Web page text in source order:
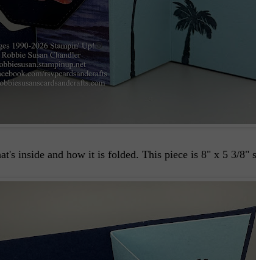
inside and how it is folded. This piece is 8" x 5 3/8"